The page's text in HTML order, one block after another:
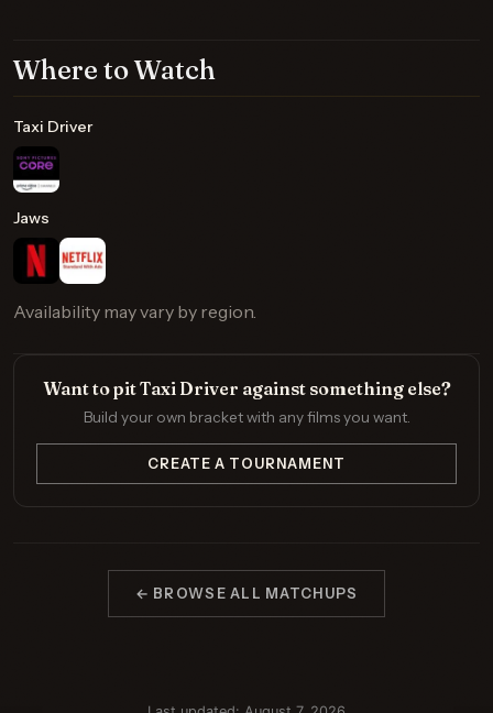
Where to Watch
Taxi Driver
Jaws
Availability may vary by region.
Want to pit Taxi Driver against something else?
Build your own bracket with any films you want.
CREATE A TOURNAMENT
← BROWSE ALL MATCHUPS